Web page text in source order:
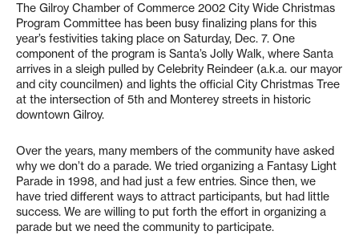
The Gilroy Chamber of Commerce 2002 City Wide Christmas
Program Committee has been busy finalizing plans for this
year’s festivities taking place on Saturday, Dec. 7. One
component of the program is Santa’s Jolly Walk, where Santa
arrives in a sleigh pulled by Celebrity Reindeer (a.k.a. our mayor
and city councilmen) and lights the official City Christmas Tree
at the intersection of 5th and Monterey streets in historic
downtown Gilroy.
Over the years, many members of the community have asked
why we don’t do a parade. We tried organizing a Fantasy Light
Parade in 1998, and had just a few entries. Since then, we
have tried different ways to attract participants, but had little
success. We are willing to put forth the effort in organizing a
parade but we need the community to participate.